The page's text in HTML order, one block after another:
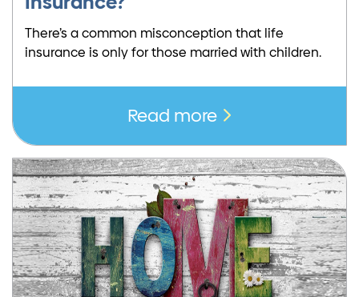
There’s a common misconception that life
insurance is only for those married with children.
Read more